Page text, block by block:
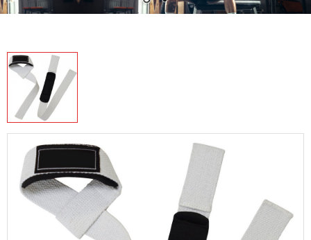
Contact Us